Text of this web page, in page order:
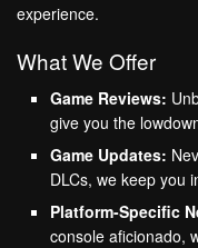
experience.
What We Offer
Game Reviews:
give you the
Game Updates:
DLCs, we keep you
Platform-Specific
console aficionado,